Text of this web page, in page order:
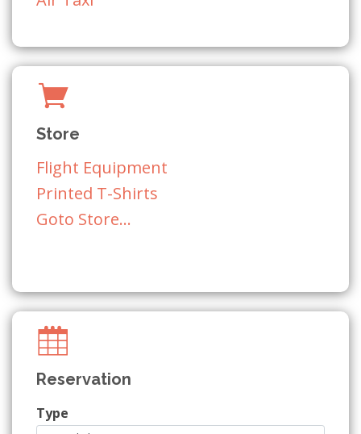
Store
Flight Equipment
Printed T-Shirts
Goto Store...
Reservation
Type